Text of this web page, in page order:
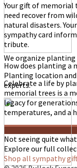
We organize planting
Planting location
experts.
Your gift of memorial
need recover from
natural disasters.
sympathy card
tribute.
How does planting a
Celebrate a life by
memorial trees is a
legacy for
temperatures, and a
Not seeing quite
Explore our full
Shop all sympathy